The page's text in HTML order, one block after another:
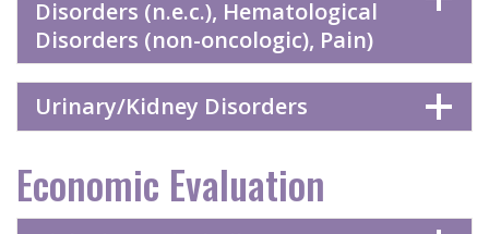
Disorders (n.e.c.), Hematological
Disorders (non-oncologic), Pain)
Urinary/Kidney Disorders
Economic Evaluation